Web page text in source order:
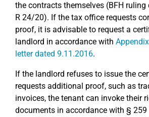
the contracts themselves (BFH ruling
R 24/20). If the tax office requests
proof, it is advisable to request a
landlord in accordance with
letter dated 9.11.2016.
If the landlord refuses to issue the
requests additional proof, such as
invoices, the tenant can invoke their
documents in accordance with § 259